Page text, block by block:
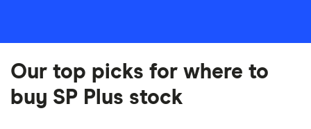
Our top picks for where to
buy SP Plus stock